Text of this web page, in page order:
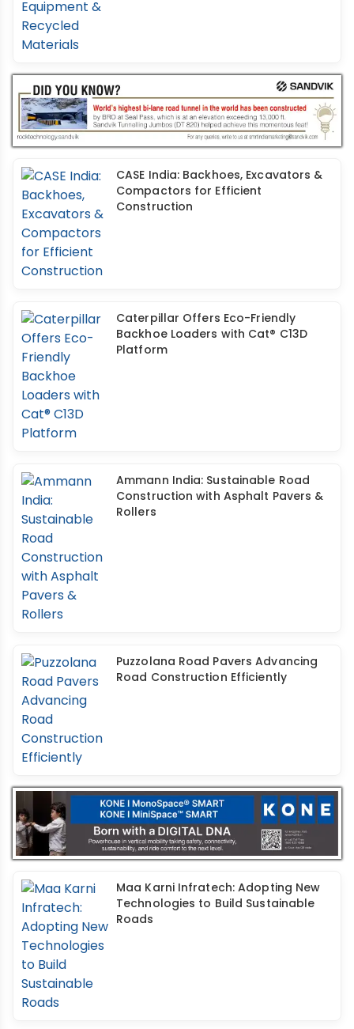
CASE India: Backhoes, Excavators &
Compactors for Efficient
Construction
Caterpillar Offers Eco-Friendly
Backhoe Loaders with Cat® C13D
Platform
Ammann India: Sustainable Road
Construction with Asphalt Pavers &
Rollers
Puzzolana Road Pavers Advancing
Road Construction Efficiently
Maa Karni Infratech: Adopting New
Technologies to Build Sustainable
Roads